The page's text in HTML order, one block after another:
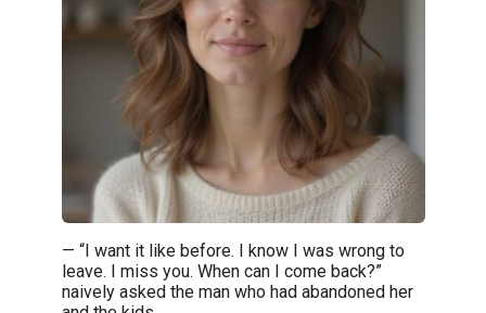
— “I want it like before. I know I was wrong to
leave. I miss you. When can I come back?”
naively asked the man who had abandoned her